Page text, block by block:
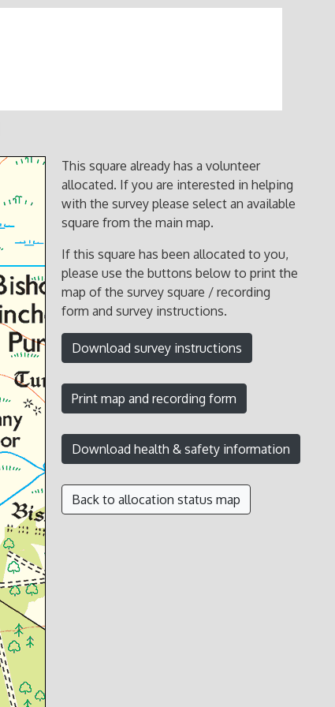
This square already has a volunteer
allocated. If you are interested in helping
with the survey please select an available
square from the main map.
If this square has been allocated to you,
please use the buttons below to print the
map of the survey square / recording
form and survey instructions.
Back to allocation status map